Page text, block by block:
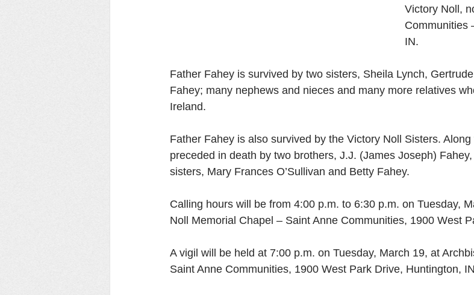
Victory Noll,
Communities
IN.
Father Fahey is survived by two sisters, Sheila Lynch,
Fahey; many nephews and nieces and many more relatives
Ireland.
Father Fahey is also survived by the Victory Noll Sisters.
preceded in death by two brothers, J.J. (James Joseph)
sisters, Mary Frances O’Sullivan and Betty Fahey.
Calling hours will be from 4:00 p.m. to 6:30 p.m. on Tuesday,
Noll Memorial Chapel – Saint Anne Communities, 1900 West
A vigil will be held at 7:00 p.m. on Tuesday, March 19, at
Saint Anne Communities, 1900 West Park Drive, Huntington,